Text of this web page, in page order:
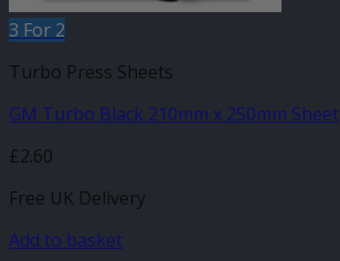
3 For 2
Turbo Press Sheets
GM Turbo Black 210mm x 250mm Sheet
£2.60
Free UK Delivery
Add to basket